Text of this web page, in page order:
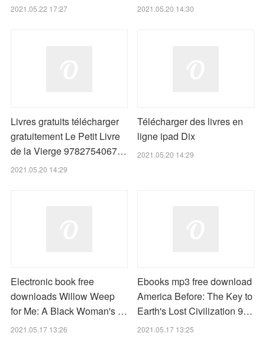
2021.05.22 17:27 2021.05.20 14:30
Livres gratuits télécharger
gratuitement Le Petit Livre
de la Vierge 9782754067…
2021.05.20 14:29
Télécharger des livres en
ligne ipad Dix
2021.05.20 14:29
Electronic book free
downloads Willow Weep
for Me: A Black Woman's …
2021.05.17 13:26
Ebooks mp3 free download
America Before: The Key to
Earth's Lost Civilization 9…
2021.05.17 13:25